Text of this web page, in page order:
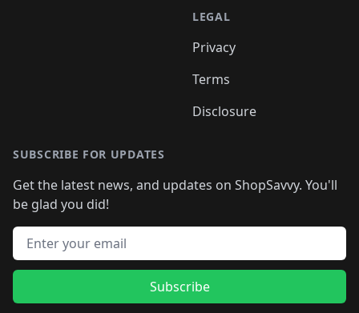
LEGAL
Privacy
Terms
Disclosure
SUBSCRIBE FOR UPDATES
Get the latest news, and updates on ShopSavvy. You'll
be glad you did!
Email address
Subscribe